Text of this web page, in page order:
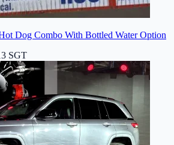
Dog Combo With Bottled Water Option
SGT